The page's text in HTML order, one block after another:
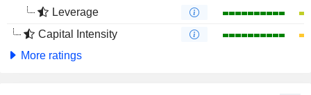
Leverage
Capital Intensity
More ratings